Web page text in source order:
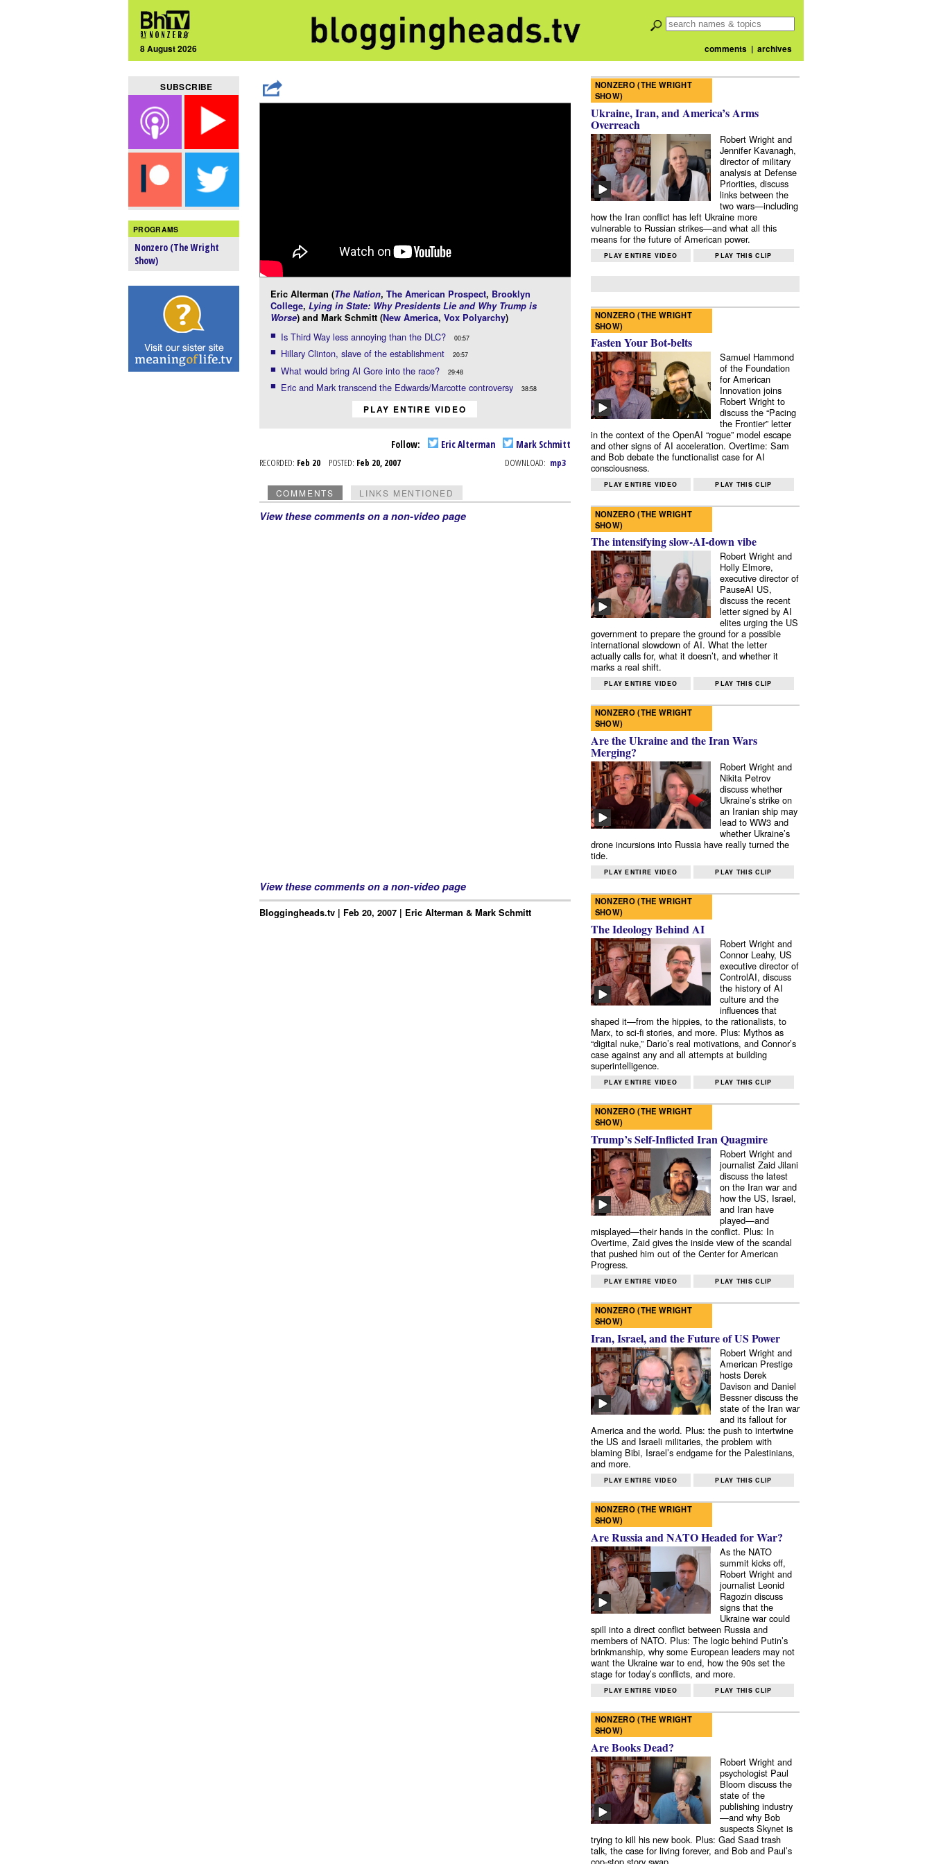
8 August 2026 comments| archives
SUBSCRIBE
PROGRAMS
Nonzero (The Wright
Show)
Eric Alterman (The Nation, The American Prospect, Brooklyn
College, Lying in State: Why Presidents Lie and Why Trump is
Worse) and Mark Schmitt (New America, Vox Polyarchy)
Is Third Way less annoying than the DLC? 00:57
Hillary Clinton, slave of the establishment 20:57
What would bring Al Gore into the race? 29:48
Eric and Mark transcend the Edwards/Marcotte controversy 38:58
PLAY ENTIRE VIDEO
Follow: Eric Alterman Mark Schmitt
RECORDED: Feb 20 POSTED: Feb 20, 2007 DOWNLOAD: mp3
COMMENTS LINKS MENTIONED
View these comments on a non-video page
View these comments on a non-video page
Bloggingheads.tv | Feb 20, 2007 | Eric Alterman & Mark Schmitt
NONZERO (THE WRIGHT
SHOW)
Ukraine, Iran, and America’s Arms
Overreach
Robert Wright and
Jennifer Kavanagh,
director of military
analysis at Defense
Priorities, discuss
links between the
two wars—including
how the Iran conflict has left Ukraine more
vulnerable to Russian strikes—and what all this
means for the future of American power.
PLAY ENTIRE VIDEO PLAY THIS CLIP
NONZERO (THE WRIGHT
SHOW)
Fasten Your Bot-belts
Samuel Hammond
of the Foundation
for American
Innovation joins
Robert Wright to
discuss the “Pacing
the Frontier” letter
in the context of the OpenAI “rogue” model escape
and other signs of AI acceleration. Overtime: Sam
and Bob debate the functionalist case for AI
consciousness.
PLAY ENTIRE VIDEO PLAY THIS CLIP
NONZERO (THE WRIGHT
SHOW)
The intensifying slow-AI-down vibe
Robert Wright and
Holly Elmore,
executive director of
PauseAI US,
discuss the recent
letter signed by AI
elites urging the US
government to prepare the ground for a possible
international slowdown of AI. What the letter
actually calls for, what it doesn’t, and whether it
marks a real shift.
PLAY ENTIRE VIDEO PLAY THIS CLIP
NONZERO (THE WRIGHT
SHOW)
Are the Ukraine and the Iran Wars
Merging?
Robert Wright and
Nikita Petrov
discuss whether
Ukraine’s strike on
an Iranian ship may
lead to WW3 and
whether Ukraine’s
drone incursions into Russia have really turned the
tide.
PLAY ENTIRE VIDEO PLAY THIS CLIP
NONZERO (THE WRIGHT
SHOW)
The Ideology Behind AI
Robert Wright and
Connor Leahy, US
executive director of
ControlAI, discuss
the history of AI
culture and the
influences that
shaped it—from the hippies, to the rationalists, to
Marx, to sci-fi stories, and more. Plus: Mythos as
“digital nuke,” Dario’s real motivations, and Connor’s
case against any and all attempts at building
superintelligence.
PLAY ENTIRE VIDEO PLAY THIS CLIP
NONZERO (THE WRIGHT
SHOW)
Trump’s Self-Inflicted Iran Quagmire
Robert Wright and
journalist Zaid Jilani
discuss the latest
on the Iran war and
how the US, Israel,
and Iran have
played—and
misplayed—their hands in the conflict. Plus: In
Overtime, Zaid gives the inside view of the scandal
that pushed him out of the Center for American
Progress.
PLAY ENTIRE VIDEO PLAY THIS CLIP
NONZERO (THE WRIGHT
SHOW)
Iran, Israel, and the Future of US Power
Robert Wright and
American Prestige
hosts Derek
Davison and Daniel
Bessner discuss the
state of the Iran war
and its fallout for
America and the world. Plus: the push to intertwine
the US and Israeli militaries, the problem with
blaming Bibi, Israel’s endgame for the Palestinians,
and more.
PLAY ENTIRE VIDEO PLAY THIS CLIP
NONZERO (THE WRIGHT
SHOW)
Are Russia and NATO Headed for War?
As the NATO
summit kicks off,
Robert Wright and
journalist Leonid
Ragozin discuss
signs that the
Ukraine war could
spill into a direct conflict between Russia and
members of NATO. Plus: The logic behind Putin’s
brinkmanship, why some European leaders may not
want the Ukraine war to end, how the 90s set the
stage for today’s conflicts, and more.
PLAY ENTIRE VIDEO PLAY THIS CLIP
NONZERO (THE WRIGHT
SHOW)
Are Books Dead?
Robert Wright and
psychologist Paul
Bloom discuss the
state of the
publishing industry
—and why Bob
suspects Skynet is
trying to kill his new book. Plus: Gad Saad trash
talk, the case for living forever, and Bob and Paul’s
cop-stop story swap.